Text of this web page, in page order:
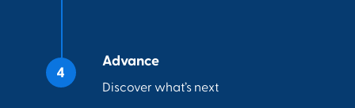
Advance
Discover what’s next